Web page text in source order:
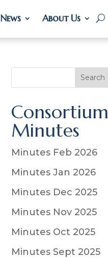
News About Us
News About Us
e
a
r
c
h
Search
Consortium
Minutes
Minutes Feb 2026
Minutes Jan 2026
Minutes Dec 2025
Minutes Nov 2025
Minutes Oct 2025
Minutes Sept 2025